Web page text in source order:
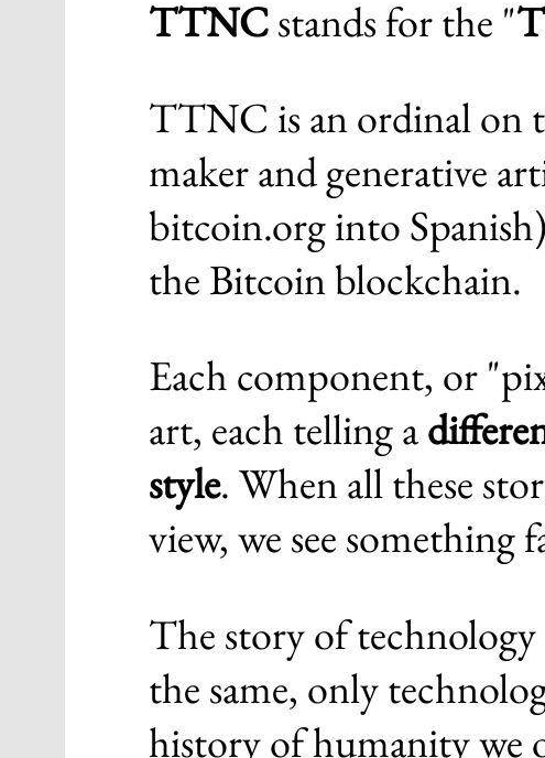
TTNCstands for the "T
TTNC is an ordinal on
maker and generative
bitcoin.org into
the Bitcoin blockchain.
Each component, or
art, each telling a
style. When all these
view, we see something
The story of
the same, only
history of humanity we